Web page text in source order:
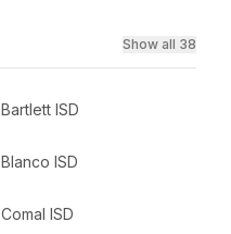
Show all 38
Bartlett ISD
Blanco ISD
Comal ISD